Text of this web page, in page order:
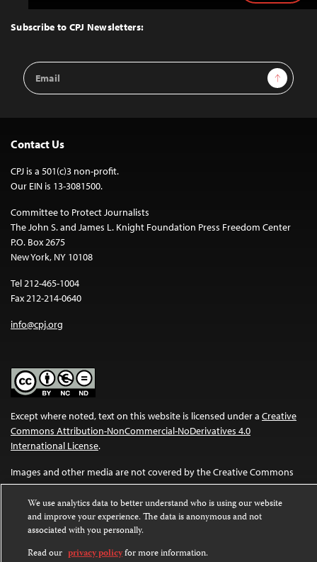
Top
Subscribe to CPJ Newsletters:
Email
Address
Sign Up
Contact Us
CPJ is a 501(c)3 non-profit.
Our EIN is 13-3081500.
Committee to Protect Journalists
The John S. and James L. Knight Foundation Press Freedom Center
P.O. Box 2675
New York, NY 10108
Tel 212-465-1004
Fax 212-214-0640
info@cpj.org
Except where noted, text on this website is licensed under a Creative
Commons Attribution-NonCommercial-NoDerivatives 4.0
International License.
Images and other media are not covered by the Creative Commons
license. For more information about permissions, see ourFAQs.
We use analytics data to better understand who is using our website
and improve your experience. The data is anonymous and not
associated with you personally.
Read our privacy policyfor more information.